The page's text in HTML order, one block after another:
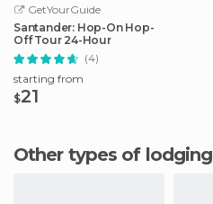
GetYourGuide
Santander: Hop-On Hop-
Off Tour 24-Hour
(4)
starting from
$21
Other types of lodging